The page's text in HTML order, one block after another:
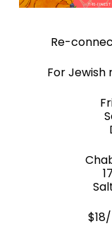
Re-
For Jewish